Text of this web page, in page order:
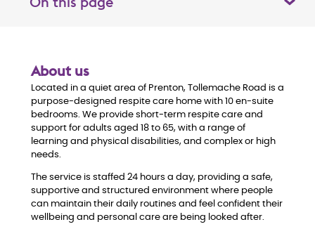
Toggle table of contents panel
About us
Located in a quiet area of Prenton, Tollemache Road is a
purpose-designed respite care home with 10 en-suite
bedrooms. We provide short-term respite care and
support for adults aged 18 to 65, with a range of
learning and physical disabilities, and complex or high
needs.
The service is staffed 24 hours a day, providing a safe,
supportive and structured environment where people
can maintain their daily routines and feel confident their
wellbeing and personal care are being looked after.